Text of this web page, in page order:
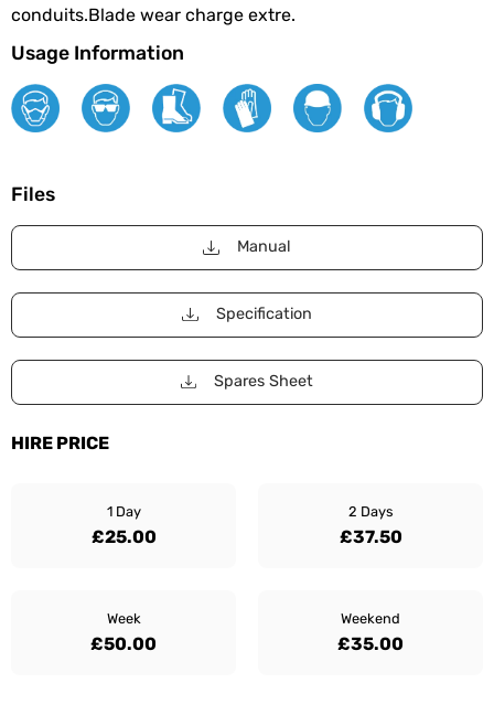
conduits.Blade wear charge extre.
Usage Information
Files
Manual
Specification
Spares Sheet
HIRE PRICE
1 Day
£25.00
2 Days
£37.50
Week
£50.00
Weekend
£35.00